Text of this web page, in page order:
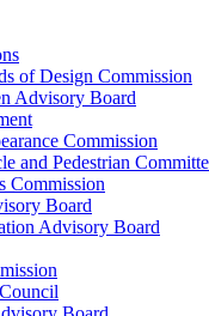
of Design Commission
Advisory Board
Commission
and Pedestrian
Commission
Board
Advisory Board